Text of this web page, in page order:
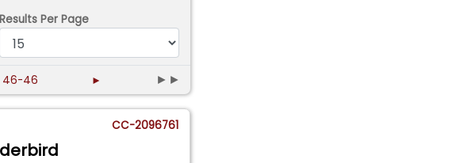
Results Per Page
46-46 ► ►►
CC-2096761